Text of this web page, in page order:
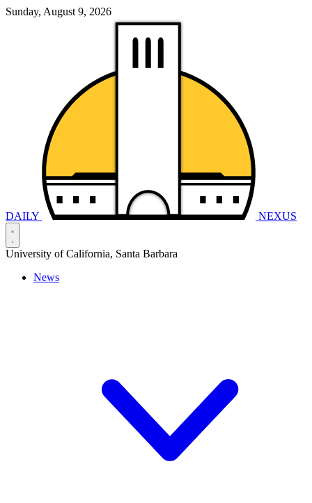
Sunday, August 9, 2026
DAILY NEXUS
University of California, Santa Barbara
News